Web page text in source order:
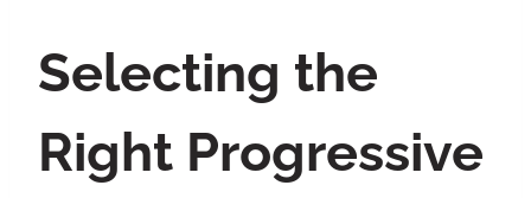
Selecting the
Right Progressive